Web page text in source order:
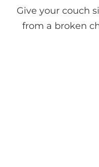
Give your couch
from a broken